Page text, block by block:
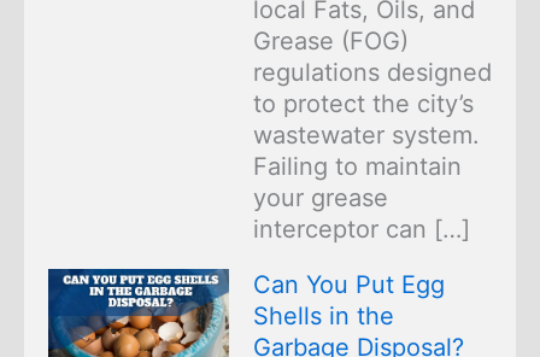
local Fats, Oils, and
Grease (FOG)
regulations designed
to protect the city’s
wastewater system.
Failing to maintain
your grease
interceptor can […]
Can You Put Egg
Shells in the
Garbage Disposal?